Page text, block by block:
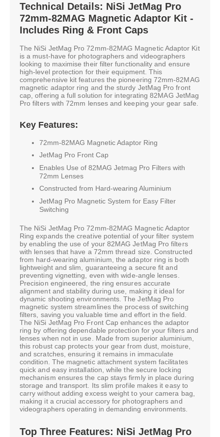
Technical Details: NiSi JetMag Pro
72mm-82MAG Magnetic Adaptor Kit -
Includes Ring & Front Caps
The NiSi JetMag Pro 72mm-82MAG Magnetic Adaptor Kit
is a must-have for photographers and videographers
looking to maximise their filter functionality and ensure
high-level protection for their equipment. This
comprehensive kit features the pioneering 72mm-82MAG
magnetic adaptor ring and the sturdy JetMag Pro front
cap, offering a full solution for integrating 82MAG JetMag
Pro filters with 72mm lenses and keeping your gear safe.
Key Features:
72mm-82MAG Magnetic Adaptor Ring
JetMag Pro Front Cap
Enables Use of 82MAG Jetmag Pro Filters with
72mm Lenses
Constructed from Hard-wearing Aluminium
JetMag Pro Magnetic System for Easy Filter
Switching
The NiSi JetMag Pro 72mm-82MAG Magnetic Adaptor
Ring expands the creative potential of your filter system
by enabling the use of your 82MAG JetMag Pro filters
with lenses that have a 72mm thread size. Constructed
from hard-wearing aluminium, the adaptor ring is both
lightweight and slim, guaranteeing a secure fit and
preventing vignetting, even with wide-angle lenses.
Precision engineered, the ring ensures accurate
alignment and stability during use, making it ideal for
dynamic shooting environments. The JetMag Pro
magnetic system streamlines the process of switching
filters, saving you valuable time and effort in the field.
The NiSi JetMag Pro Front Cap enhances the adaptor
ring by offering dependable protection for your filters and
lenses when not in use. Made from superior aluminium,
this robust cap protects your gear from dust, moisture,
and scratches, ensuring it remains in immaculate
condition. The magnetic attachment system facilitates
quick and easy installation, while the secure locking
mechanism ensures the cap stays firmly in place during
storage and transport. Its slim profile makes it easy to
carry without adding excess weight to your camera bag,
making it a crucial accessory for photographers and
videographers operating in demanding environments.
Top Three Features: NiSi JetMag Pro